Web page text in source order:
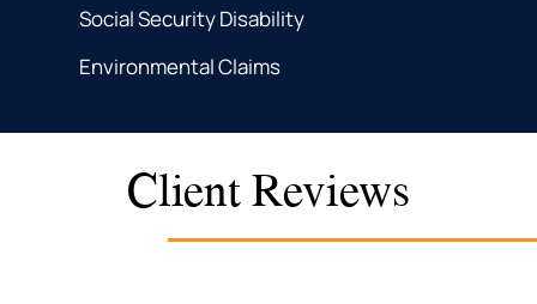
Social Security Disability
Environmental Claims
Client Reviews